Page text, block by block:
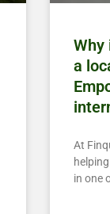
Why
a
At
in one